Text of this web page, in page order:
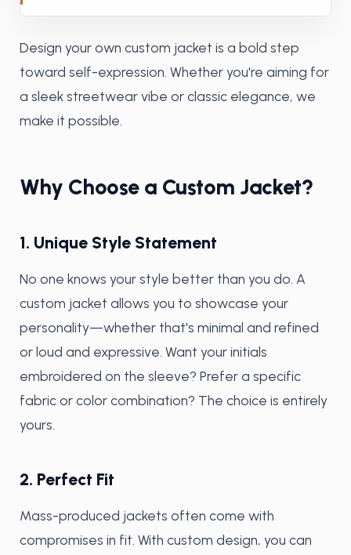
Design your own custom jacket is a bold step
toward self-expression. Whether you're aiming for
a sleek streetwear vibe or classic elegance, we
make it possible.
Why Choose a Custom Jacket?
1. Unique Style Statement
No one knows your style better than you do. A
custom jacket allows you to showcase your
personality—whether that's minimal and refined
or loud and expressive. Want your initials
embroidered on the sleeve? Prefer a specific
fabric or color combination? The choice is entirely
yours.
2. Perfect Fit
Mass-produced jackets often come with
compromises in fit. With custom design, you can